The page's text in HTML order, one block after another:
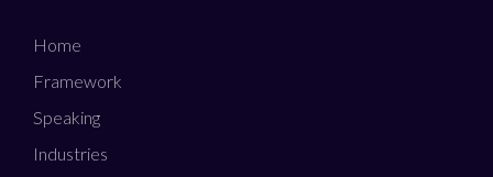
Home
Framework
Speaking
Industries